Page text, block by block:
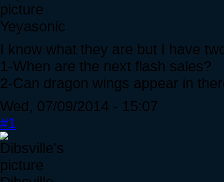
Yeyasonic
I know what they are but I have
1-When are the next flash sales?
2-Can dragon wings appear in
Wed, 07/09/2014 - 15:07
#1